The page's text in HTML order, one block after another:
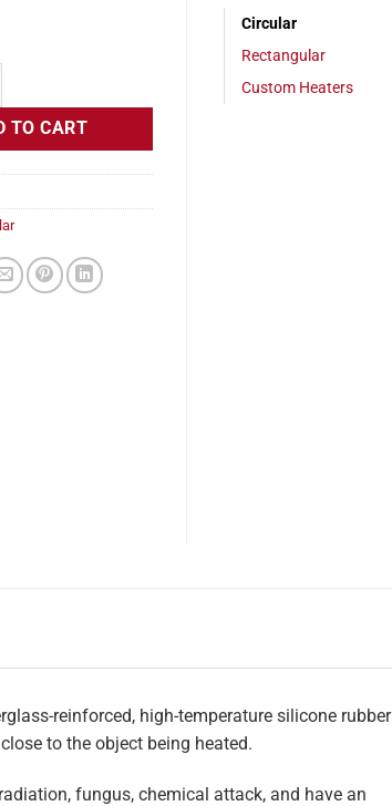
Circular, 115v, 11" Diameter, 95w, No Adhesive quantity
TO CART
Circular
Rectangular
Custom Heaters
reinforced, high-temperature silicone rubber
to the object being heated.
fungus, chemical attack, and have an